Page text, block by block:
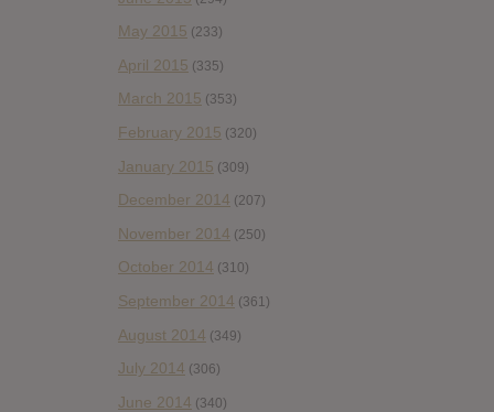
May 2015 (233)
April 2015 (335)
March 2015 (353)
February 2015 (320)
January 2015 (309)
December 2014 (207)
November 2014 (250)
October 2014 (310)
September 2014 (361)
August 2014 (349)
July 2014 (306)
June 2014 (340)